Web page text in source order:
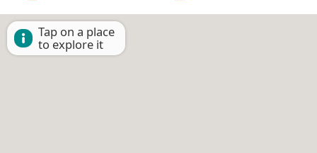
Tap on a place
to explore it